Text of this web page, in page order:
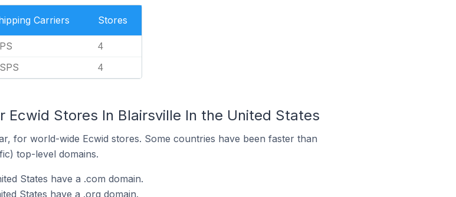
Carriers Stores
4
4
Ecwid Stores In Blairsville In the United States
for world-wide Ecwid stores. Some countries have been faster than
top-level domains.
States have a .com domain.
States have a .org domain.